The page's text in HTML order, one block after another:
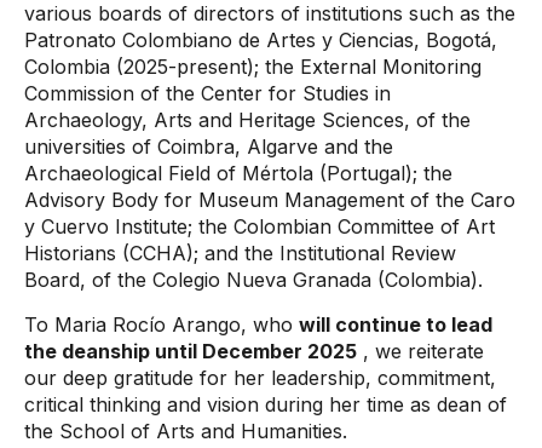
various boards of directors of institutions such as the
Patronato Colombiano de Artes y Ciencias, Bogotá,
Colombia (2025-present); the External Monitoring
Commission of the Center for Studies in
Archaeology, Arts and Heritage Sciences, of the
universities of Coimbra, Algarve and the
Archaeological Field of Mértola (Portugal); the
Advisory Body for Museum Management of the Caro
y Cuervo Institute; the Colombian Committee of Art
Historians (CCHA); and the Institutional Review
Board, of the Colegio Nueva Granada (Colombia).
To Maria Rocío Arango, who will continue to lead
the deanship until December 2025 , we reiterate
our deep gratitude for her leadership, commitment,
critical thinking and vision during her time as dean of
the School of Arts and Humanities.